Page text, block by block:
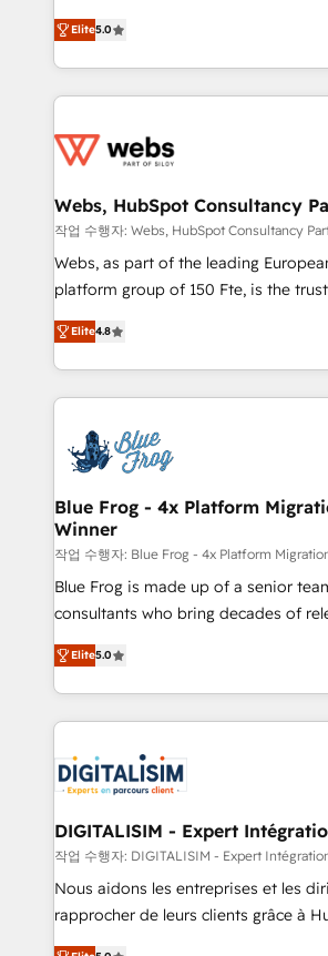
Execution • 750+ onboardings and
implementations • Deep expertise
BBD Boom is the HubSpot partner
to HubSpot Better. We work with
solve all your HubSpot challenges
adoption, sales process and
the first time 🔧 Designing and
and build using HubSpot 🔌
with other systems 🎓 Training your
HubSpot pros 📊 Lead generation
HubSpot Why us? - SIX HubSpot Accreditations -
CRM, Solutions Architecture, Onboarding , Data
Migration, Custom Integration &
team of 25+ experts Contact us today to help you
get more from your investment in
Elite5.0
Webs, HubSpot Consultancy
작업 수행자: Webs, HubSpot Consultancy
Webs, as part of the leading
platform group of 150 Fte, is the trusted Elite
HubSpot CRM Partner offering you a
maximizing EBITDA and achieving
Excellence. With our targeted
strengthen your digital
Implementation partner, we provide
drive your business forward. Since 2015 we are fully
dedicated to HubSpot and with an
team (50+), we work with reputable
B2B sectors such as manufacturing,
business services. We prepare a
business case that demonstrates the
detailed financial rationale with a
TCO. As a trusted extension of your team, we
business up for long-term success.
business. If not now, when?
Elite4.8
Blue Frog - 4x Platform
Winner
작업 수행자: Blue Frog - 4x Platform
Blue Frog is made up of a senior
consultants who bring decades of
world experience to our client
Frog is a top, trusted partner in
ecosystem for a reason. Their team
decade of experience to the table,
for driving growth. They are
our customers grow and finding
their unique business needs. We are
Blue Frog in the HubSpot ecosystem
way for customers!" - Yamini Rangan, CEO of
HubSpot “Our experience with the team at Blue Frog
Elite5.0
DIGITALISIM - Expert
작업 수행자: DIGITALISIM - Expert
Nous aidons les entreprises et les
rapprocher de leurs clients grâce à
DIGITALISIM, nous avons l'intime